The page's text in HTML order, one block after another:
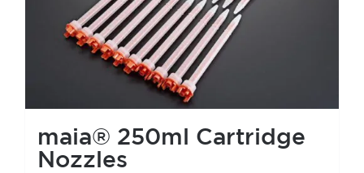
may
be
chosen
the
product
page
maia® 250ml Cartridge
Nozzles